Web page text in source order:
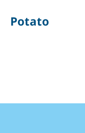
Potato